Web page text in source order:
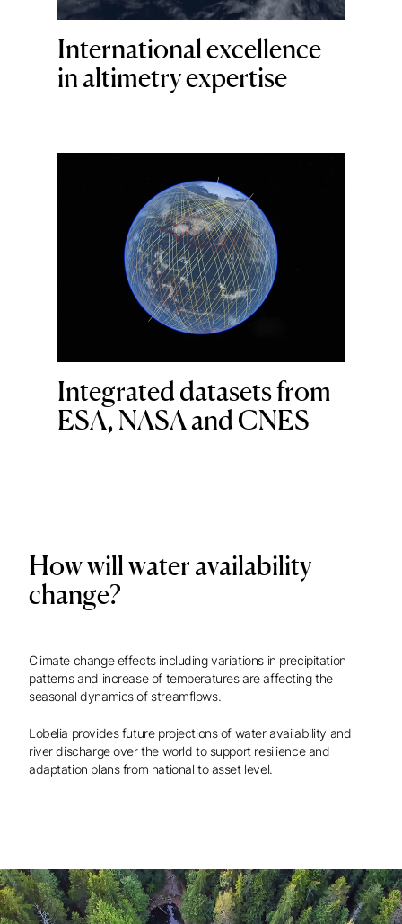
International excellence
in altimetry expertise
Integrated datasets from
ESA, NASA and CNES
How will water availability
change?
Climate change effects including variations in precipitation
patterns and increase of temperatures are affecting the
seasonal dynamics of streamflows.
Lobelia provides future projections of water availability and
river discharge over the world to support resilience and
adaptation plans from national to asset level.